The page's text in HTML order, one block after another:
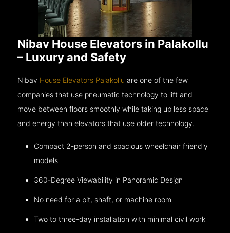
Nibav House Elevators in Palakollu
– Luxury and Safety
Nibav House Elevators Palakollu are one of the few
companies that use pneumatic technology to lift and
move between floors smoothly while taking up less space
and energy than elevators that use older technology.
Compact 2-person and spacious wheelchair friendly
models
360-Degree Viewability in Panoramic Design
No need for a pit, shaft, or machine room
Two to three-day installation with minimal civil work